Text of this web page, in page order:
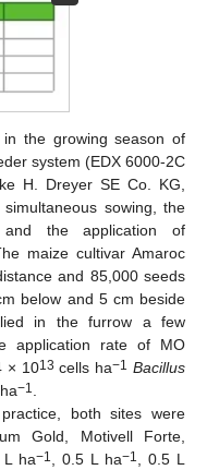
the growing season of
system (EDX 6000-2C
H. Dreyer SE Co. KG,
sowing, the
and the application of
maize cultivar Amaroc
and 85,000 seeds
below and 5 cm beside
in the furrow a few
application rate of MO
× 1013 cells ha−1 Bacillus
−1 .
both sites were
Gold, Motivell Forte,
L ha−1 , 0.5 L ha−1 , 0.5 L